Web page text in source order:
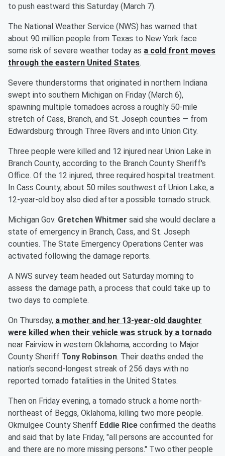
to push eastward this Saturday (March 7).
The National Weather Service (NWS) has warned that
about 90 million people from Texas to New York face
some risk of severe weather today as a cold front moves
through the eastern United States.
Severe thunderstorms that originated in northern Indiana
swept into southern Michigan on Friday (March 6),
spawning multiple tornadoes across a roughly 50-mile
stretch of Cass, Branch, and St. Joseph counties — from
Edwardsburg through Three Rivers and into Union City.
Three people were killed and 12 injured near Union Lake in
Branch County, according to the Branch County Sheriff's
Office. Of the 12 injured, three required hospital treatment.
In Cass County, about 50 miles southwest of Union Lake, a
12-year-old boy also died after a possible tornado struck.
Michigan Gov. Gretchen Whitmer said she would declare a
state of emergency in Branch, Cass, and St. Joseph
counties. The State Emergency Operations Center was
activated following the damage reports.
A NWS survey team headed out Saturday morning to
assess the damage path, a process that could take up to
two days to complete.
On Thursday, a mother and her 13-year-old daughter
were killed when their vehicle was struck by a tornado
near Fairview in western Oklahoma, according to Major
County Sheriff Tony Robinson. Their deaths ended the
nation's second-longest streak of 256 days with no
reported tornado fatalities in the United States.
Then on Friday evening, a tornado struck a home north-
northeast of Beggs, Oklahoma, killing two more people.
Okmulgee County Sheriff Eddie Rice confirmed the deaths
and said that by late Friday, "all persons are accounted for
and there are no more missing persons." Two other people